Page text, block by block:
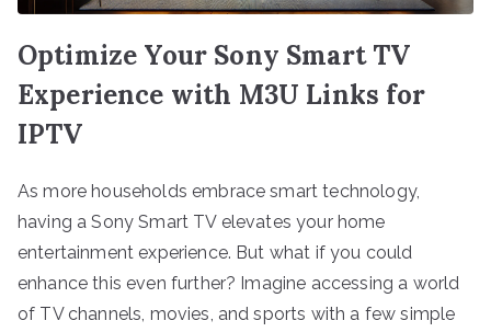
Optimize Your Sony Smart TV
Experience with M3U Links for
IPTV
As more households embrace smart technology,
having a Sony Smart TV elevates your home
entertainment experience. But what if you could
enhance this even further? Imagine accessing a world
of TV channels, movies, and sports with a few simple